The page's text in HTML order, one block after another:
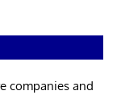
companies and